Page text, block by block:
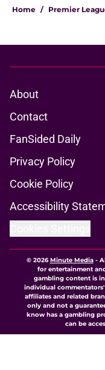
Home / Premier
About
Contact
FanSided Daily
Privacy Policy
Cookie Policy
Accessibility
© 2026Minute Media-
for entertainment
gambling content is
individual
affiliates and related
only and not a
know has a gambling
can be